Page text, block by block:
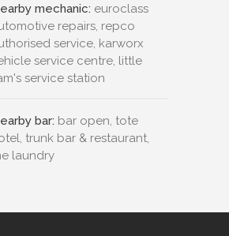
mechanic: euroclass
repairs, repco
service, karworx
service centre, little
service station
bar: bar open, tote
trunk bar & restaurant,
laundry